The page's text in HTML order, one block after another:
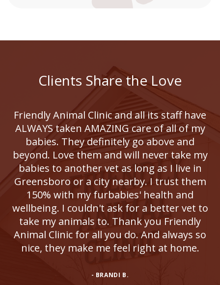
Clients Share the Love
Friendly Animal Clinic and all its staff have
ALWAYS taken AMAZING care of all of my
babies. They definitely go above and
beyond. Love them and will never take my
babies to another vet as long as I live in
Greensboro or a city nearby. I trust them
150% with my furbabies' health and
wellbeing. I couldn't ask for a better vet to
take my animals to. Thank you Friendly
Animal Clinic for all you do. And always so
nice, they make me feel right at home.
- BRANDI B.